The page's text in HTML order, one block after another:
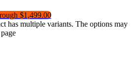
$1,499.00
has multiple variants. The options may